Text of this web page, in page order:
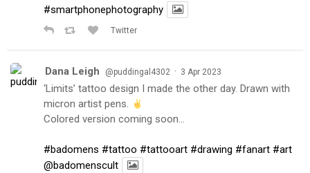
#smartphonephotography
Twitter
Dana Leigh @puddingal4302 · 3 Apr 2023
‘Limits’ tattoo design I made the other day. Drawn with
micron artist pens.
Colored version coming soon…
#badomens #tattoo #tattooart #drawing #fanart #art
@badomenscult